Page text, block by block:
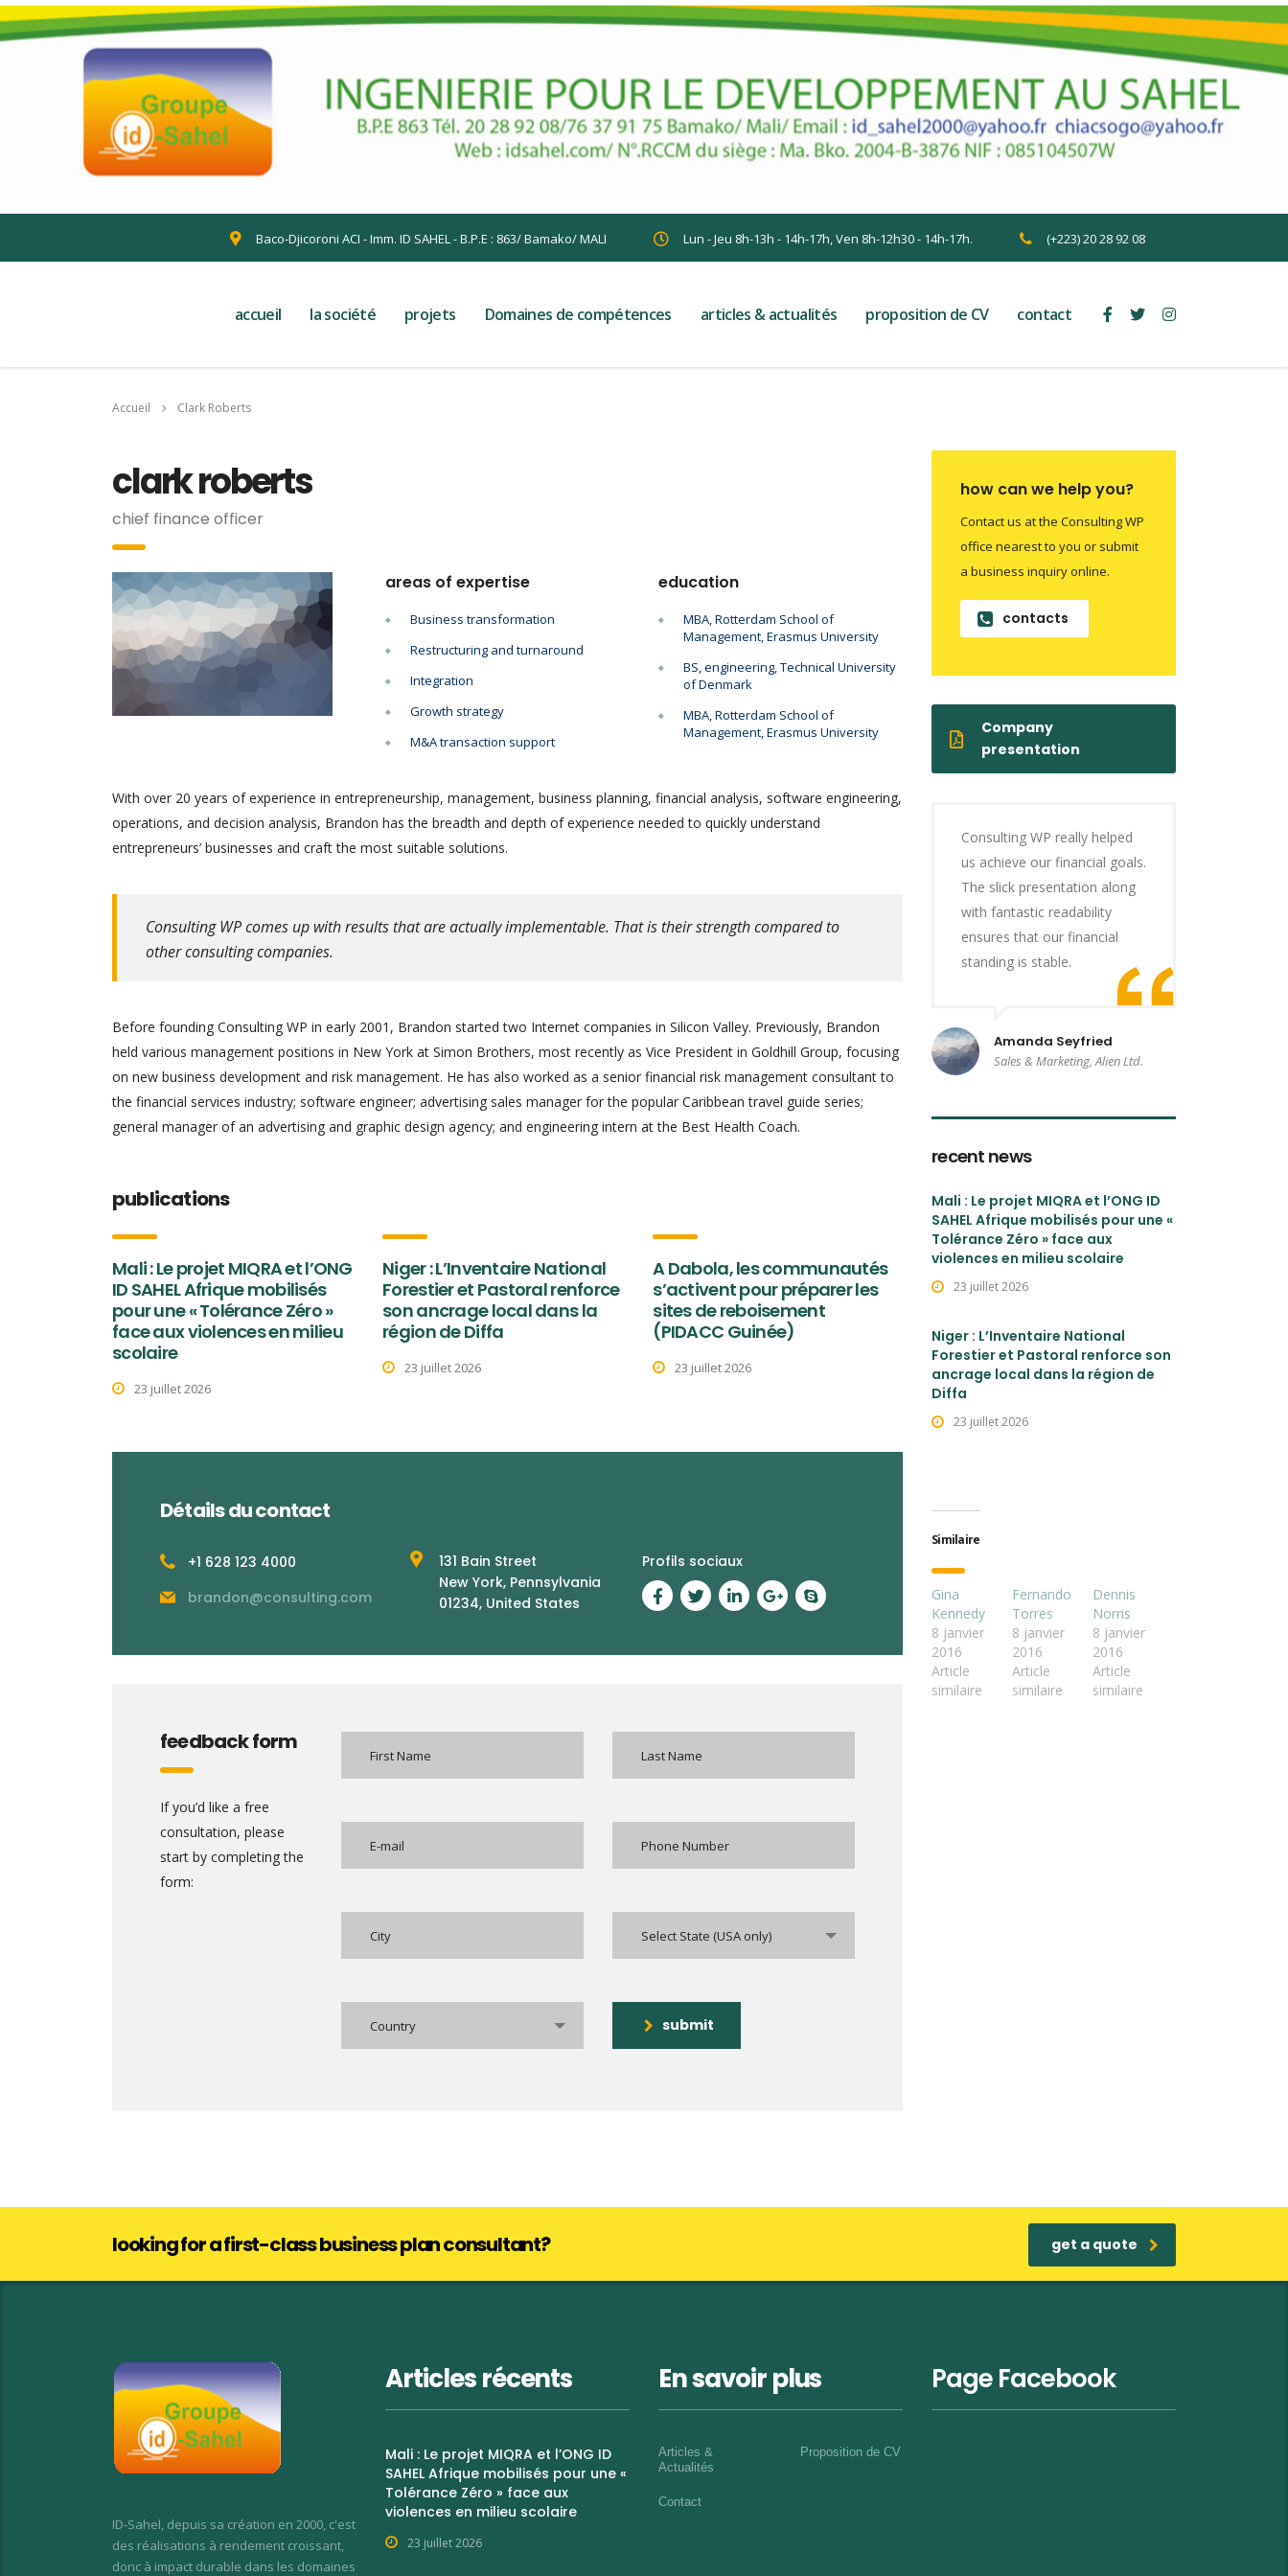
Baco-Djicoroni ACI - Imm. ID SAHEL - B.P.E : 863/ Bamako/ MALI Lun - Jeu 8h-13h - 14h-17h, Ven 8h-12h30 - 14h-17h. (+223) 20 28 92 08
accueil la société projets Domaines de compétences articles & actualités proposition de CV contact
Accueil Clark Roberts
clark roberts
chief finance officer
areas of expertise
Business transformation
Restructuring and turnaround
Integration
Growth strategy
M&A transaction support
education
MBA, Rotterdam School of
Management, Erasmus University
BS, engineering, Technical University
of Denmark
MBA, Rotterdam School of
Management, Erasmus University
With over 20 years of experience in entrepreneurship, management, business planning, financial analysis, software engineering,
operations, and decision analysis, Brandon has the breadth and depth of experience needed to quickly understand
entrepreneurs’ businesses and craft the most suitable solutions.
Consulting WP comes up with results that are actually implementable. That is their strength compared to
other consulting companies.
Before founding Consulting WP in early 2001, Brandon started two Internet companies in Silicon Valley. Previously, Brandon
held various management positions in New York at Simon Brothers, most recently as Vice President in Goldhill Group, focusing
on new business development and risk management. He has also worked as a senior financial risk management consultant to
the financial services industry; software engineer; advertising sales manager for the popular Caribbean travel guide series;
general manager of an advertising and graphic design agency; and engineering intern at the Best Health Coach.
publications
Mali : Le projet MIQRA et l’ONG
ID SAHEL Afrique mobilisés
pour une « Tolérance Zéro »
face aux violences en milieu
scolaire
23 juillet 2026
Niger : L’Inventaire National
Forestier et Pastoral renforce
son ancrage local dans la
région de Diffa
23 juillet 2026
A Dabola, les communautés
s’activent pour préparer les
sites de reboisement
(PIDACC Guinée)
23 juillet 2026
Détails du contact
+1 628 123 4000
brandon@consulting.com
131 Bain Street
New York, Pennsylvania
01234, United States
Profils sociaux
feedback form
If you’d like a free
consultation, please
start by completing the
form:
Select State (USA only)
Country submit
how can we help you?
Contact us at the Consulting WP
office nearest to you or submit
a business inquiry online.
contacts
Company
presentation
Consulting WP really helped
us achieve our financial goals.
The slick presentation along
with fantastic readability
ensures that our financial
standing is stable.
Amanda Seyfried
Sales & Marketing, Alien Ltd.
recent news
Mali : Le projet MIQRA et l’ONG ID
SAHEL Afrique mobilisés pour une «
Tolérance Zéro » face aux
violences en milieu scolaire
23 juillet 2026
Niger : L’Inventaire National
Forestier et Pastoral renforce son
ancrage local dans la région de
Diffa
23 juillet 2026
Similaire
Gina
Kennedy
8 janvier
2016
Article
similaire
Fernando
Torres
8 janvier
2016
Article
similaire
Dennis
Norris
8 janvier
2016
Article
similaire
looking for a first-class business plan consultant? get a quote
ID-Sahel, depuis sa création en 2000, c'est
des réalisations à rendement croissant,
donc à impact durable dans les domaines
Articles récents
Mali : Le projet MIQRA et l’ONG ID
SAHEL Afrique mobilisés pour une «
Tolérance Zéro » face aux
violences en milieu scolaire
23 juillet 2026
En savoir plus
Articles &
Actualités
Proposition de CV
Contact
Page Facebook